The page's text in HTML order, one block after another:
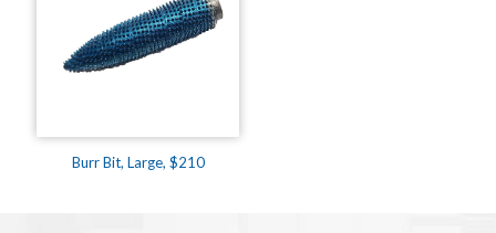
Burr Bit, Large, $210